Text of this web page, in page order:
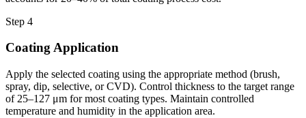
Step 4
Coating Application
Apply the selected coating using the appropriate method (brush,
spray, dip, selective, or CVD). Control thickness to the target range
of 25–127 μm for most coating types. Maintain controlled
temperature and humidity in the application area.